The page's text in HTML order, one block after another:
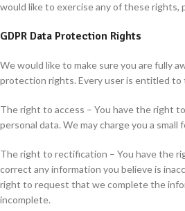
would like to exercise any of these rights,
GDPR Data Protection Rights
We would like to make sure you are fully
protection rights. Every user is entitled to
The right to access – You have the right
personal data. We may charge you a small
The right to rectification – You have the
correct any information you believe is
right to request that we complete the
incomplete.